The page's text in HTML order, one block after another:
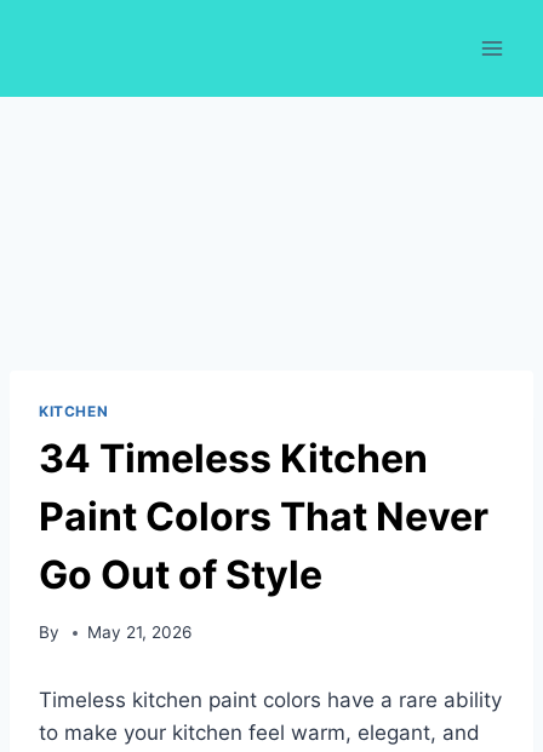
KITCHEN
34 Timeless Kitchen
Paint Colors That Never
Go Out of Style
By May 21, 2026
Timeless kitchen paint colors have a rare ability
to make your kitchen feel warm, elegant, and